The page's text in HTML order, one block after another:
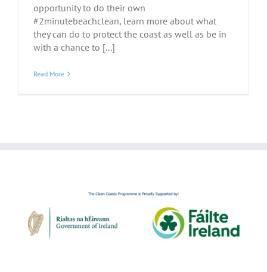
opportunity to do their own
#2minutebeachclean, learn more about what
they can do to protect the coast as well as be in
with a chance to [...]
Read More